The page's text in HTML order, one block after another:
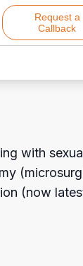
Request a
Callback
0)
with
(now